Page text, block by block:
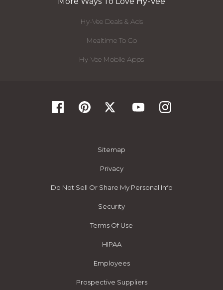
Hy-Vee Deals & Ads
Mealtime To Go
Hy-Vee Mobile Apps
Sitemap
Privacy
Do Not Sell Or Share My Personal Info
Security
Terms Of Use
HIPAA
Employees
Prospective Suppliers